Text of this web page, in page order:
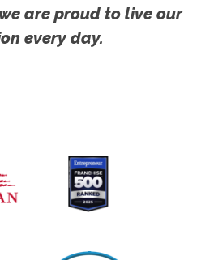
are proud to live our
every day.